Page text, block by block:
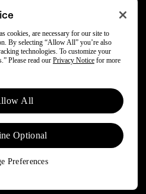
Reserved.
cookies, are necessary for our site to
By selecting “Allow All” you’re also
technologies. To customize your
Please read our Privacy Notice for more
All
Optional
Preferences